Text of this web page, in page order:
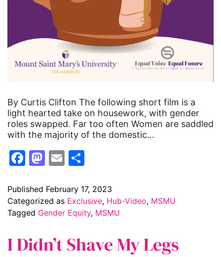
By Curtis Clifton The following short film is a
light hearted take on housework, with gender
roles swapped. Far too often Women are saddled
with the majority of the domestic…
Facebook
Mastodon
Email
Published February 17, 2023
Categorized as Exclusive, Hub-Video, MSMU
Tagged Gender Equity, MSMU
I Didn’t Shave My Legs